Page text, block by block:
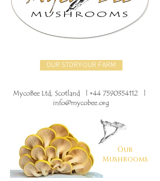
OUR STORY-OUR FARM
MycoBee Ltd, Scotland | +44 7590354112 |
info@mycobee.org
Our
Mushrooms